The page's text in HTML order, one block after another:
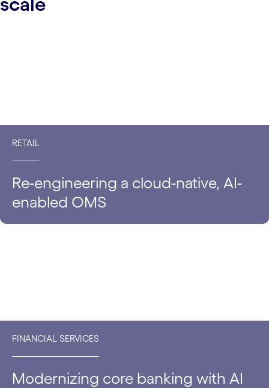
RETAIL
Re-engineering a cloud-native, AI-
enabled OMS
FINANCIAL SERVICES
Modernizing core banking with AI